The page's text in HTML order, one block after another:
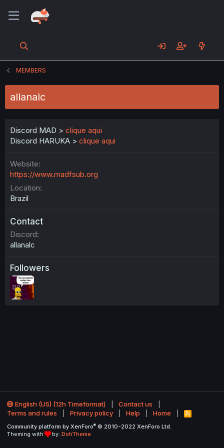
MEMBERS
allanalc
Discord MAD > clique aqui
Discord HARUKA > clique aqui
Website
https://www.madfsub.org
Location
Brazil
Contact
Discord
allanalc
Followers
English (US) (12h Timeformat)
Contact us
Terms and rules
Privacy policy Help Home
R
S
Community platform by XenForo® © 2010-2022 XenForo Ltd.
Theming with
by: DohTheme